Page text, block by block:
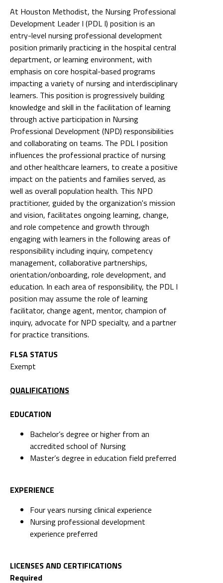
At Houston Methodist, the Nursing Professional
Development Leader I (PDL I) position is an
entry-level nursing professional development
position primarily practicing in the hospital central
department, or learning environment, with
emphasis on core hospital-based programs
impacting a variety of nursing and interdisciplinary
learners. This position is progressively building
knowledge and skill in the facilitation of learning
through active participation in Nursing
Professional Development (NPD) responsibilities
and collaborating on teams. The PDL I position
influences the professional practice of nursing
and other healthcare learners, to create a positive
impact on the patients and families served, as
well as overall population health. This NPD
practitioner, guided by the organization's mission
and vision, facilitates ongoing learning, change,
and role competence and growth through
engaging with learners in the following areas of
responsibility including inquiry, competency
management, collaborative partnerships,
orientation/onboarding, role development, and
education. In each area of responsibility, the PDL I
position may assume the role of learning
facilitator, change agent, mentor, champion of
inquiry, advocate for NPD specialty, and a partner
for practice transitions.
FLSA STATUS
Exempt
QUALIFICATIONS
EDUCATION
Bachelor’s degree or higher from an
accredited school of Nursing
Master’s degree in education field preferred
EXPERIENCE
Four years nursing clinical experience
Nursing professional development
experience preferred
LICENSES AND CERTIFICATIONS
Required